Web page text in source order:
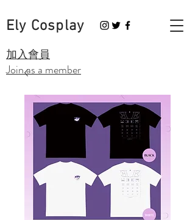
Ely Cosplay
​加入會員
Join as a member